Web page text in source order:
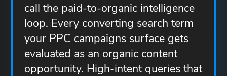
call the paid-to-organic intelligence
loop. Every converting search term
your PPC campaigns surface gets
evaluated as an organic content
opportunity. High-intent queries that